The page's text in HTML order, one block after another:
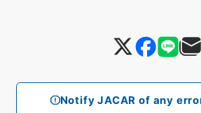
Notify JACAR of any